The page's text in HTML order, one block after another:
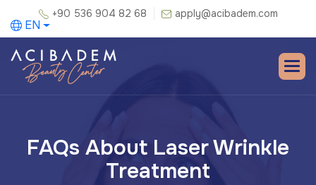
+90 536 904 82 68 apply@acibadem.com
EN
FAQs About Laser Wrinkle
Treatment